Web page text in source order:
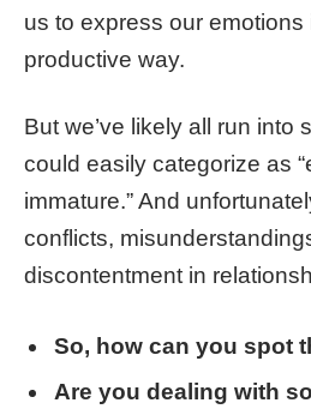
us to express our emotions
productive way.
But we’ve likely all run into
could easily categorize as
immature.” And
conflicts,
discontentment in
So, how can you spot
Are you dealing with